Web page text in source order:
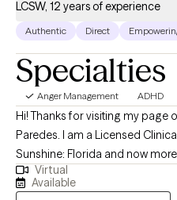
eclectic in approach. These
centered, choice therapy,
interviewing, and solution-
LCSW, 12 years of experience
Authentic Direct
Specialties
Anger Management ADHD
Hi! Thanks for visiting my page
Paredes. I am a Licensed
Sunshine: Florida and now
I became a therapist fueled by
others achieve their greatest
Virtual
Available